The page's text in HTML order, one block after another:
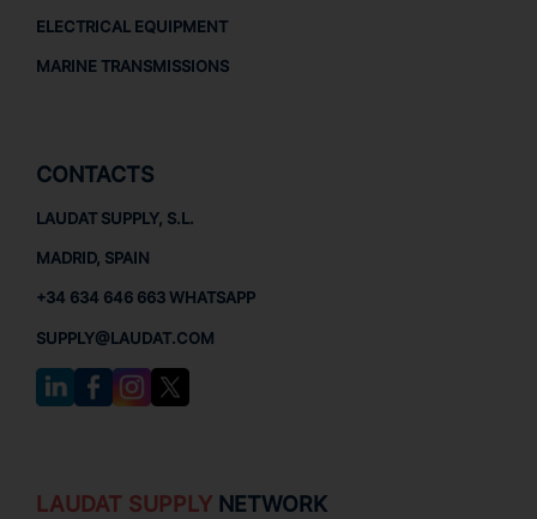
ELECTRICAL EQUIPMENT
MARINE TRANSMISSIONS
CONTACTS
LAUDAT SUPPLY, S.L.
MADRID, SPAIN
+34 634 646 663 WHATSAPP
SUPPLY@LAUDAT.COM
LAUDAT SUPPLYNETWORK